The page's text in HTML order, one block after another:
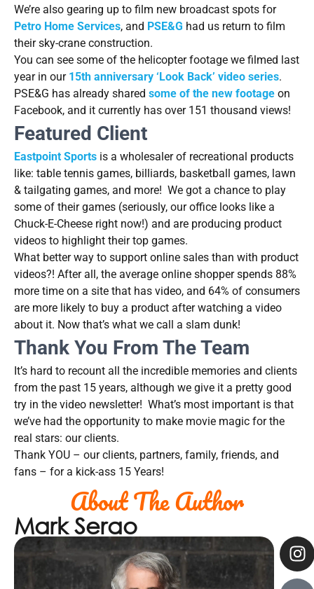
We’re also gearing up to film new broadcast spots for
Petro Home Services, and PSE&G had us return to film
their sky-crane construction.
You can see some of the helicopter footage we filmed last
year in our 15th anniversary ‘Look Back’ video series.
PSE&G has already shared some of the new footage on
Facebook, and it currently has over 151 thousand views!
Featured Client
Eastpoint Sports is a wholesaler of recreational products
like: table tennis games, billiards, basketball games, lawn
& tailgating games, and more! We got a chance to play
some of their games (seriously, our office looks like a
Chuck-E-Cheese right now!) and are producing product
videos to highlight their top games.
What better way to support online sales than with product
videos?! After all, the average online shopper spends 88%
more time on a site that has video, and 64% of consumers
are more likely to buy a product after watching a video
about it. Now that’s what we call a slam dunk!
Thank You From The Team
It’s hard to recount all the incredible memories and clients
from the past 15 years, although we give it a pretty good
try in the video newsletter! What’s most important is that
we’ve had the opportunity to make movie magic for the
real stars: our clients.
Thank YOU – our clients, partners, family, friends, and
fans – for a kick-ass 15 Years!
About The Author
Mark Serao